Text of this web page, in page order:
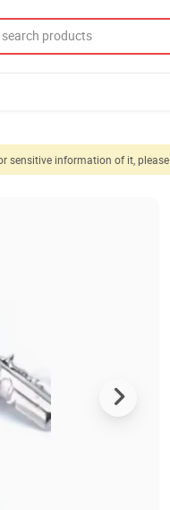
sensitive information of it, please